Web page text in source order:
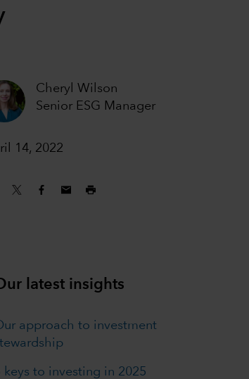
Cheryl Wilson
Senior ESG Manager
14, 2022
latest insights
approach to investment
keys to investing in 2025